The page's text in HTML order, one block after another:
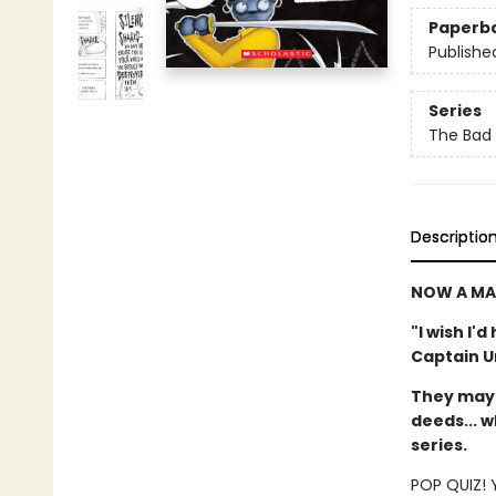
Series
The Bad
NOW A
"I wish
Captain
They
deeds...
series.
POP